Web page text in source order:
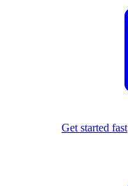
Get started fast